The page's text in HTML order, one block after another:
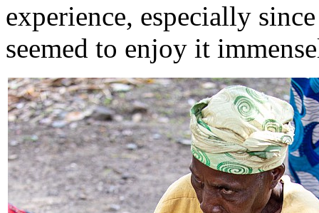
experience, especially
seemed to enjoy it